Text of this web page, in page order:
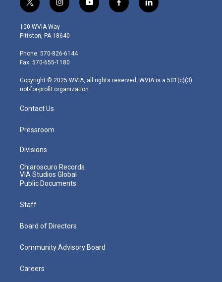
t
w
i
t
e
r
i
n
s
t
g
r
m
y
o
f
a
l
i
100 WVIA Way
Pittston, PA 18640
Phone: 570-826-6144
Fax: 570-655-1180
Copyright © 2025 WVIA, all rights reserved. WVIA is a 501(c)(3)
not-for-profit organization.
Contact Us
Pressroom
Divisions
Chiaroscuro Records
VIA Studios Global
Public Documents
Staff
Board of Directors
Community Advisory Board
Careers